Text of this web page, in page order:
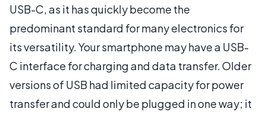
USB-C, as it has quickly become the
predominant standard for many electronics for
its versatility. Your smartphone may have a USB-
C interface for charging and data transfer. Older
versions of USB had limited capacity for power
transfer and could only be plugged in one way; it